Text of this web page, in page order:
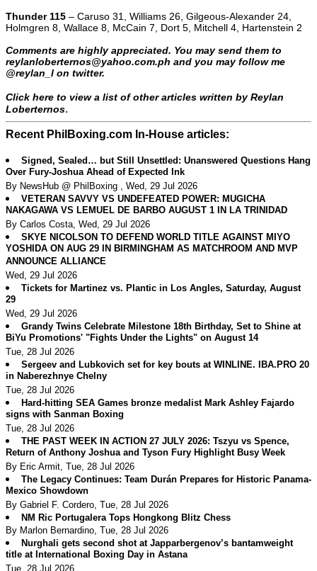
Thunder 115 – Caruso 31, Williams 26, Gilgeous-Alexander 24,
Holmgren 8, Wallace 8, McCain 7, Dort 5, Mitchell 4, Hartenstein 2
Comments are highly appreciated. You may send them to
reylanloberternos@yahoo.com.ph and you may follow me
@reylan_l on twitter.
Click here to view a list of other articles written by Reylan
Loberternos.
Recent PhilBoxing.com In-House articles:
Signed, Sealed… but Still Unsettled: Unanswered Questions Hang
Over Fury-Joshua Ahead of Expected Ink
By NewsHub @ PhilBoxing , Wed, 29 Jul 2026
VETERAN SAVVY VS UNDEFEATED POWER: MUGICHA
NAKAGAWA VS LEMUEL DE BARBO AUGUST 1 IN LA TRINIDAD
By Carlos Costa, Wed, 29 Jul 2026
SKYE NICOLSON TO DEFEND WORLD TITLE AGAINST MIYO
YOSHIDA ON AUG 29 IN BIRMINGHAM AS MATCHROOM AND MVP
ANNOUNCE ALLIANCE
Wed, 29 Jul 2026
Tickets for Martinez vs. Plantic in Los Angles, Saturday, August
29
Wed, 29 Jul 2026
Grandy Twins Celebrate Milestone 18th Birthday, Set to Shine at
BiYu Promotions' "Fights Under the Lights" on August 14
Tue, 28 Jul 2026
Sergeev and Lubkovich set for key bouts at WINLINE. IBA.PRO 20
in Naberezhnye Chelny
Tue, 28 Jul 2026
Hard-hitting SEA Games bronze medalist Mark Ashley Fajardo
signs with Sanman Boxing
Tue, 28 Jul 2026
THE PAST WEEK IN ACTION 27 JULY 2026: Tszyu vs Spence,
Return of Anthony Joshua and Tyson Fury Highlight Busy Week
By Eric Armit, Tue, 28 Jul 2026
The Legacy Continues: Team Durán Prepares for Historic Panama-
Mexico Showdown
By Gabriel F. Cordero, Tue, 28 Jul 2026
NM Ric Portugalera Tops Hongkong Blitz Chess
By Marlon Bernardino, Tue, 28 Jul 2026
Nurghali gets second shot at Japparbergenov’s bantamweight
title at International Boxing Day in Astana
Tue, 28 Jul 2026